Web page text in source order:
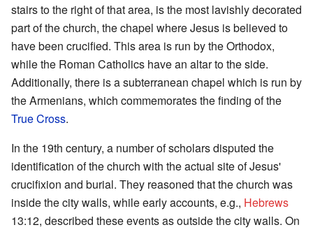
stairs to the right of that area, is the most lavishly decorated
part of the church, the chapel where Jesus is believed to
have been crucified. This area is run by the Orthodox,
while the Roman Catholics have an altar to the side.
Additionally, there is a subterranean chapel which is run by
the Armenians, which commemorates the finding of the
True Cross.
In the 19th century, a number of scholars disputed the
identification of the church with the actual site of Jesus'
crucifixion and burial. They reasoned that the church was
inside the city walls, while early accounts, e.g., Hebrews
13:12, described these events as outside the city walls. On